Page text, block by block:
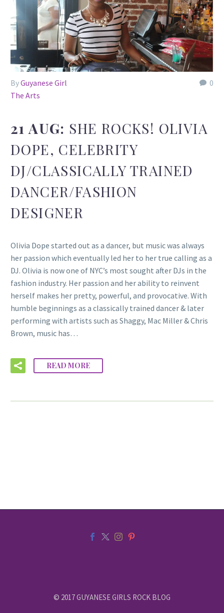
0
ByGuyanese Girl
The Arts
21 AUG: SHE ROCKS! OLIVIA
DOPE, CELEBRITY
DJ/CLASSICALLY TRAINED
DANCER/FASHION
DESIGNER
Olivia Dope started out as a dancer, but music was always
her passion which eventually led her to her true calling as a
DJ. Olivia is now one of NYC’s most sought after DJs in the
fashion industry. Her passion and her ability to reinvent
herself makes her pretty, powerful, and provocative. With
humble beginnings as a classically trained dancer & later
performing with artists such as Shaggy, Mac Miller & Chris
Brown, music has…
READ MORE
© 2017 GUYANESE GIRLS ROCK BLOG